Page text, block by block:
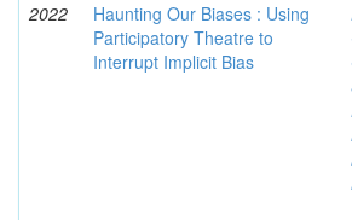
2022
Haunting Our Biases : Using
Participatory Theatre to
Interrupt Implicit Bias